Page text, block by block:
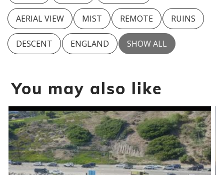
AERIAL VIEW MIST REMOTE RUINS
DESCENT ENGLAND SHOW ALL
You may also like